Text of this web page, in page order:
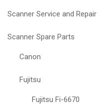
Scanner Service and Repair
Scanner Spare Parts
Canon
Fujitsu
Fujitsu Fi-6670